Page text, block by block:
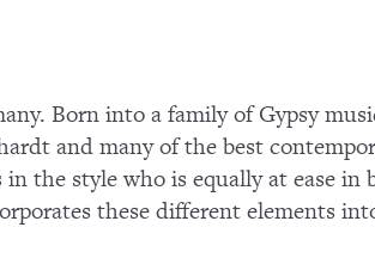
Born into a family of Gypsy
and many of the best
the style who is equally at ease in
these different elements